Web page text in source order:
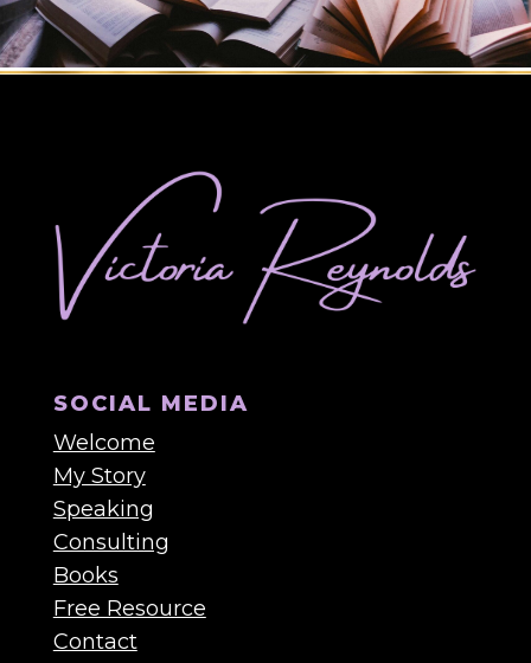
SOCIAL MEDIA
Welcome
My Story
Speaking
Consulting
Books
Free Resource
Contact